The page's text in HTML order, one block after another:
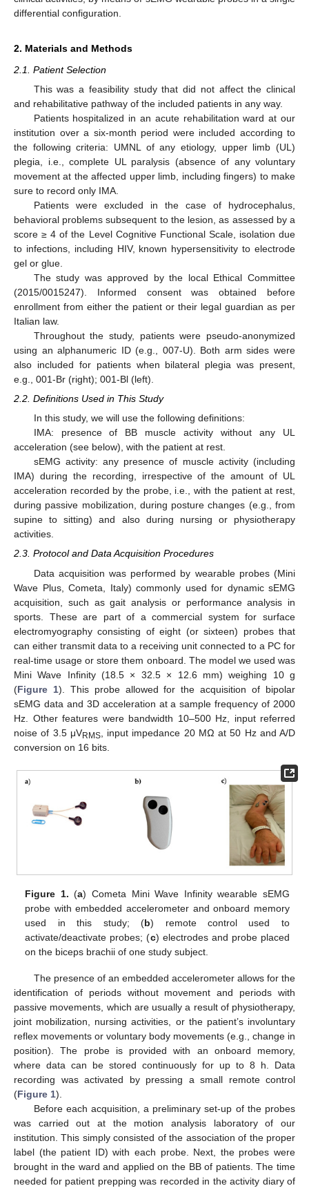
differential configuration.
2. Materials and Methods
2.1. Patient Selection
This was a feasibility study that did not affect the clinical
and rehabilitative pathway of the included patients in any way.
Patients hospitalized in an acute rehabilitation ward at our
institution over a six-month period were included according to
the following criteria: UMNL of any etiology, upper limb (UL)
plegia, i.e., complete UL paralysis (absence of any voluntary
movement at the affected upper limb, including fingers) to make
sure to record only IMA.
Patients were excluded in the case of hydrocephalus,
behavioral problems subsequent to the lesion, as assessed by a
score ≥ 4 of the Level Cognitive Functional Scale, isolation due
to infections, including HIV, known hypersensitivity to electrode
gel or glue.
The study was approved by the local Ethical Committee
(2015/0015247). Informed consent was obtained before
enrollment from either the patient or their legal guardian as per
Italian law.
Throughout the study, patients were pseudo-anonymized
using an alphanumeric ID (e.g., 007-U). Both arm sides were
also included for patients when bilateral plegia was present,
e.g., 001-Br (right); 001-Bl (left).
2.2. Definitions Used in This Study
In this study, we will use the following definitions:
IMA: presence of BB muscle activity without any UL
acceleration (see below), with the patient at rest.
sEMG activity: any presence of muscle activity (including
IMA) during the recording, irrespective of the amount of UL
acceleration recorded by the probe, i.e., with the patient at rest,
during passive mobilization, during posture changes (e.g., from
supine to sitting) and also during nursing or physiotherapy
activities.
2.3. Protocol and Data Acquisition Procedures
Data acquisition was performed by wearable probes (Mini
Wave Plus, Cometa, Italy) commonly used for dynamic sEMG
acquisition, such as gait analysis or performance analysis in
sports. These are part of a commercial system for surface
electromyography consisting of eight (or sixteen) probes that
can either transmit data to a receiving unit connected to a PC for
real-time usage or store them onboard. The model we used was
Mini Wave Infinity (18.5 × 32.5 × 12.6 mm) weighing 10 g
(Figure 1). This probe allowed for the acquisition of bipolar
sEMG data and 3D acceleration at a sample frequency of 2000
Hz. Other features were bandwidth 10–500 Hz, input referred
noise of 3.5 μVRMS , input impedance 20 MΩ at 50 Hz and A/D
conversion on 16 bits.
Figure 1. (a) Cometa Mini Wave Infinity wearable sEMG
probe with embedded accelerometer and onboard memory
used in this study; (b) remote control used to
activate/deactivate probes; (c) electrodes and probe placed
on the biceps brachii of one study subject.
The presence of an embedded accelerometer allows for the
identification of periods without movement and periods with
passive movements, which are usually a result of physiotherapy,
joint mobilization, nursing activities, or the patient’s involuntary
reflex movements or voluntary body movements (e.g., change in
position). The probe is provided with an onboard memory,
where data can be stored continuously for up to 8 h. Data
recording was activated by pressing a small remote control
(Figure 1).
Before each acquisition, a preliminary set-up of the probes
was carried out at the motion analysis laboratory of our
institution. This simply consisted of the association of the proper
label (the patient ID) with each probe. Next, the probes were
brought in the ward and applied on the BB of patients. The time
needed for patient prepping was recorded in the activity diary of